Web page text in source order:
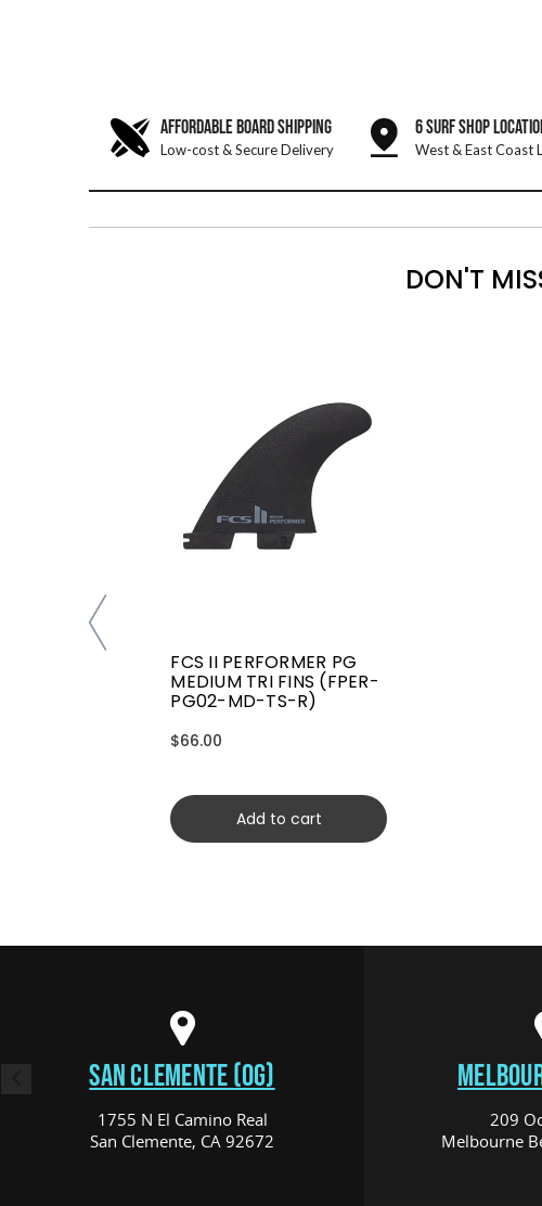
AFFORDABLE BOARD SHIPPING
Low-cost & Secure Delivery
6 SURF SHOP
West & East Coast
DON'T
FCS II PERFORMER PG
MEDIUM TRI FINS (FPER-
PG02-MD-TS-R)
$66.00
Add to cart
SAN CLEMENTE (OG)
1755 N El Camino Real
San Clemente, CA 92672
209
Melbourne